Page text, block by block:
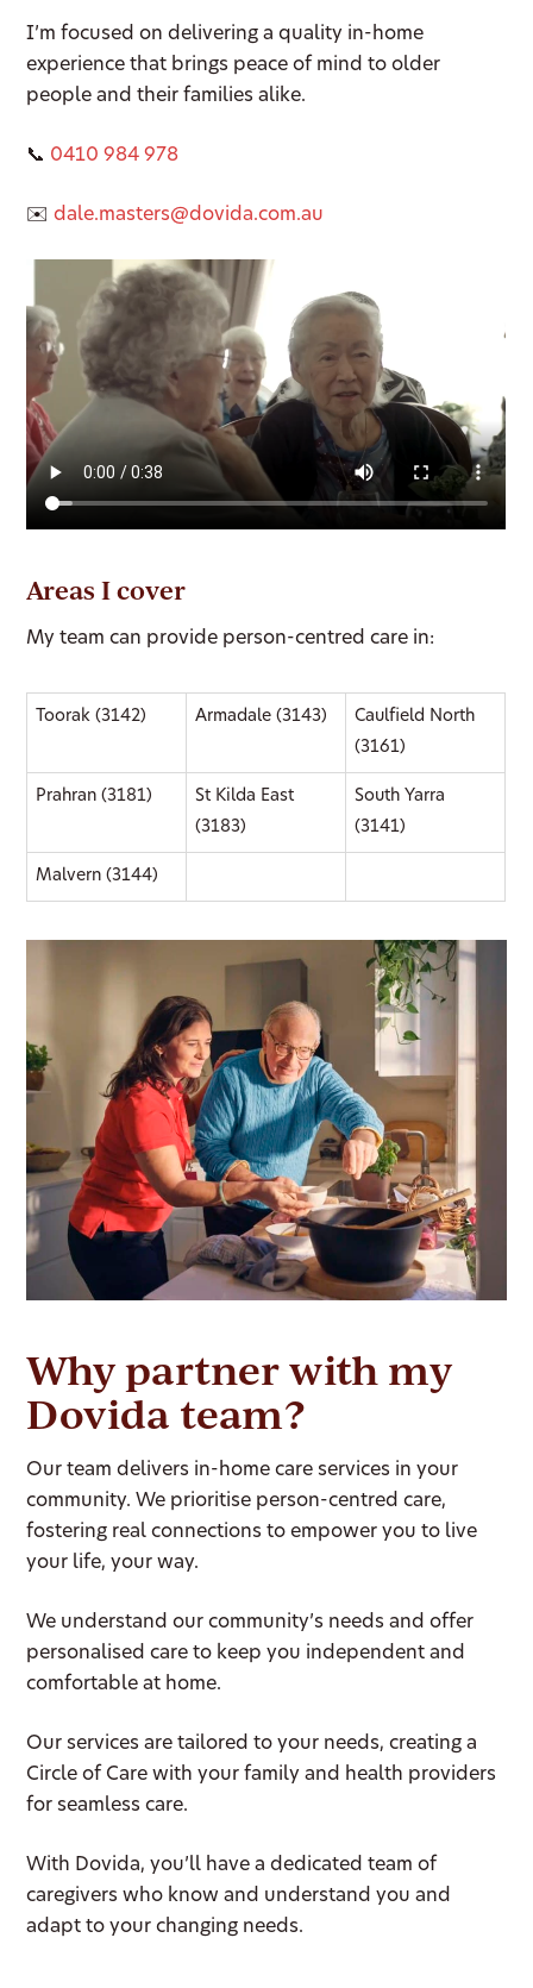
I’m focused on delivering a quality in-home
experience that brings peace of mind to older
people and their families alike.
📞 0410 984 978
✉️dale.masters@dovida.com.au
Areas I cover
My team can provide person-centred care in:
Toorak (3142) Armadale (3143)
Caulfield North
(3161)
Prahran (3181)
St Kilda East
(3183)
South Yarra
(3141)
Malvern (3144)
Why partner with my
Dovida team?
Our team delivers in-home care services in your
community. We prioritise person-centred care,
fostering real connections to empower you to live
your life, your way.
We understand our community’s needs and offer
personalised care to keep you independent and
comfortable at home.
Our services are tailored to your needs, creating a
Circle of Care with your family and health providers
for seamless care.
With Dovida, you’ll have a dedicated team of
caregivers who know and understand you and
adapt to your changing needs.